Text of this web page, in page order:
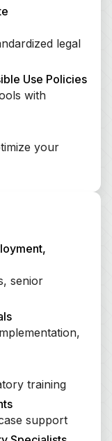
legal
Use Policies
with
your
senior
training
support